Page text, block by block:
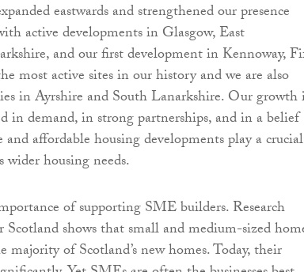
eastwards and strengthened our presence
active developments in Glasgow, East
and our first development in Kennoway,
most active sites in our history and we are also
in Ayrshire and South Lanarkshire. Our growth
in demand, in strong partnerships, and in a belief
affordable housing developments play a crucial
wider housing needs.
of supporting SME builders. Research
shows that small and medium-sized
majority of Scotland’s new homes. Today, their